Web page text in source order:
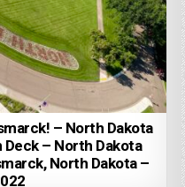
– North Dakota
– North Dakota
North Dakota –